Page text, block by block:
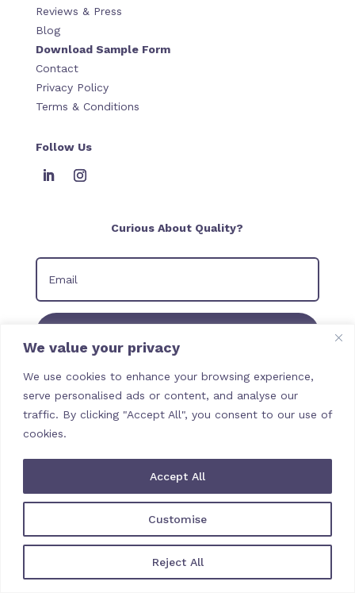
We value your privacy
We use cookies to enhance your browsing experience,
serve personalised ads or content, and analyse our
traffic. By clicking "Accept All", you consent to our use of
cookies.
Customise
Reject All
Accept All
Reviews & Press
Blog
Download Sample Form
Contact
Privacy Policy
Terms & Conditions
Follow Us
Curious About Quality?